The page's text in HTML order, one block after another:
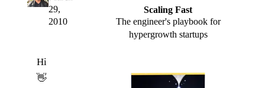
29,
2010
Hi
👋
Scaling Fast
The engineer's playbook for
hypergrowth startups